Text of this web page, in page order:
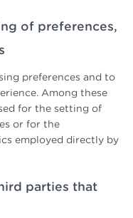
of preferences,
preferences and to
Among these
for the setting of
or for the
employed directly by
parties that